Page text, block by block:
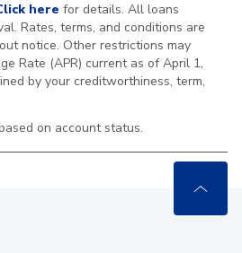
here for details. All loans
Rates, terms, and conditions are
notice. Other restrictions may
Rate (APR) current as of April 1,
by your creditworthiness, term,
on account status.